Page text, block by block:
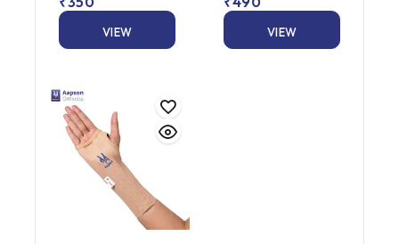
out of 5
VIEW
out of 5
VIEW